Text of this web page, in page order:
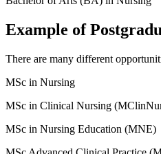
Example of
There are many different
MSc in Nursing
MSc in Clinical Nursing
MSc in Nursing Education (MNE)